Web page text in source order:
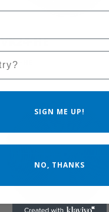
VK24-HE
VK24-HE
SIGN ME UP!
NO, THANKS